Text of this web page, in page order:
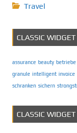
Travel
CLASSIC
assurance beauty betriebe
granule intelligent invoice
schranken sichern
CLASSIC